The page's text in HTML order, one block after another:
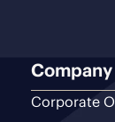
Company
Corporate